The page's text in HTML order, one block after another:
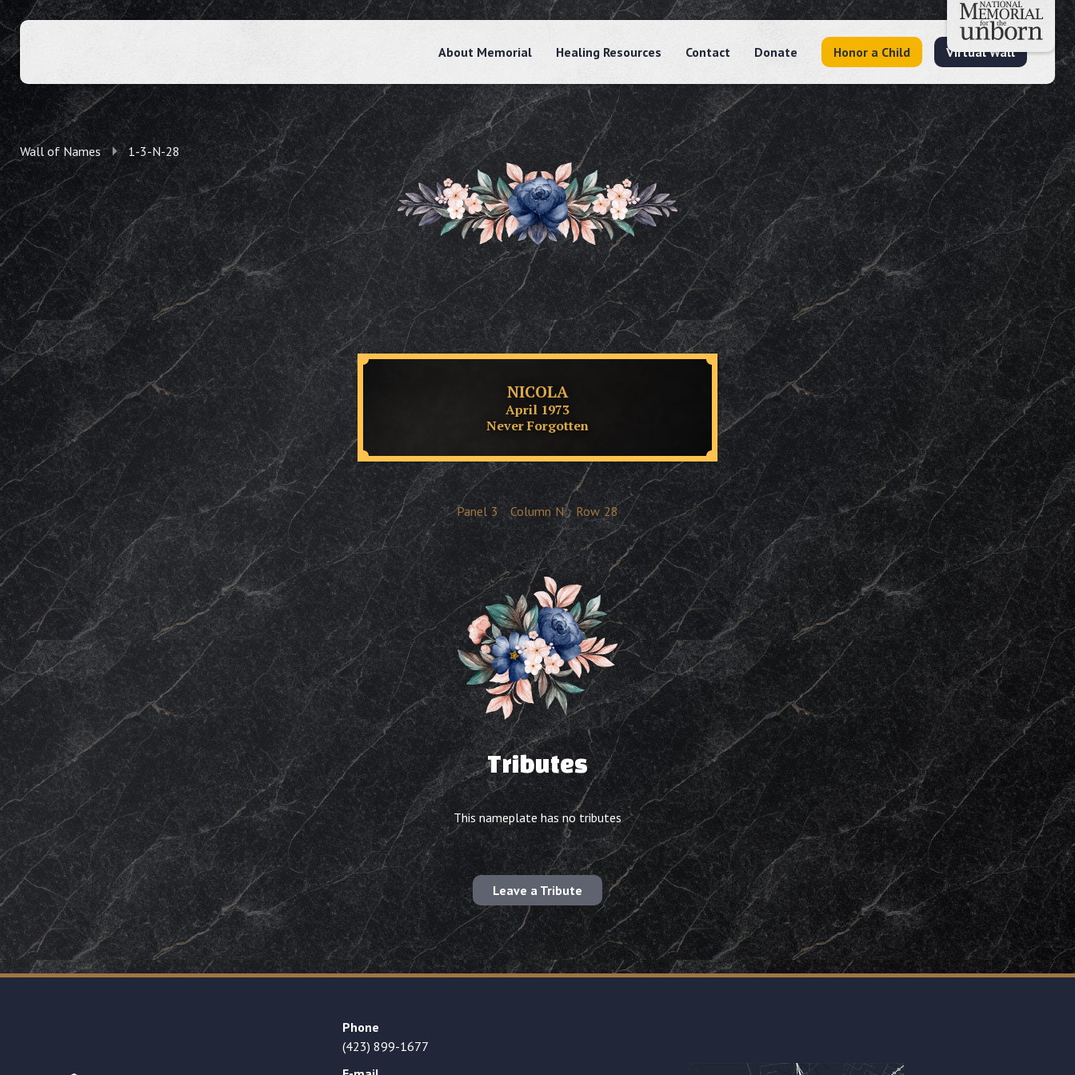
About Memorial Healing Resources Contact Donate Honor a Child Virtual Wall
Wall of Names 1-3-N-28
NICOLA
April 1973
Never Forgotten
Panel 3 Column N Row 28
Tributes
This nameplate has no tributes
Leave a Tribute
Phone
(423) 899-1677